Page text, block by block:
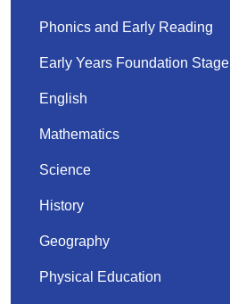
Phonics and Early Reading
Early Years Foundation Stage
English
Mathematics
Science
History
Geography
Physical Education